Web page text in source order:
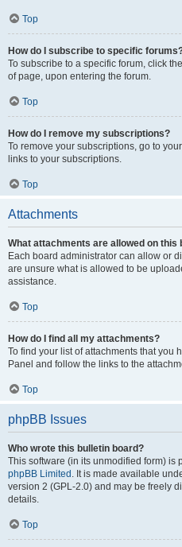
Top
How do I subscribe to specific
To subscribe to a specific forum, click
of page, upon entering the forum.
Top
How do I remove my subscriptions?
To remove your subscriptions, go to
links to your subscriptions.
Top
Attachments
What attachments are allowed on this
Each board administrator can allow or
are unsure what is allowed to be
assistance.
Top
How do I find all my attachments?
To find your list of attachments that you
Panel and follow the links to the
Top
phpBB Issues
Who wrote this bulletin board?
This software (in its unmodified form) is
phpBB Limited . It is made available
version 2 (GPL-2.0) and may be freely
details.
Top